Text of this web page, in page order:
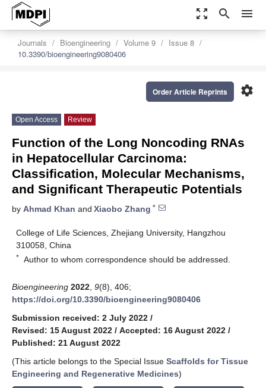
zoom_out_map search menu
Journals Bioengineering Volume 9
Issue 8
10.3390/bioengineering9080406
settings
Order Article Reprints
Open Access Review
Function of the Long Noncoding RNAs
in Hepatocellular Carcinoma:
Classification, Molecular Mechanisms,
and Significant Therapeutic Potentials
by Ahmad Khan and Xiaobo Zhang *
College of Life Sciences, Zhejiang University, Hangzhou
310058, China
* Author to whom correspondence should be addressed.
Bioengineering 2022 9(8), 406;
https://doi.org/10.3390/bioengineering9080406
Submission received: 2 July 2022 /
Revised: 15 August 2022 / Accepted: 16 August 2022 /
Published: 21 August 2022
(This article belongs to the Special Issue Scaffolds for Tissue
Engineering and Regenerative Medicines)